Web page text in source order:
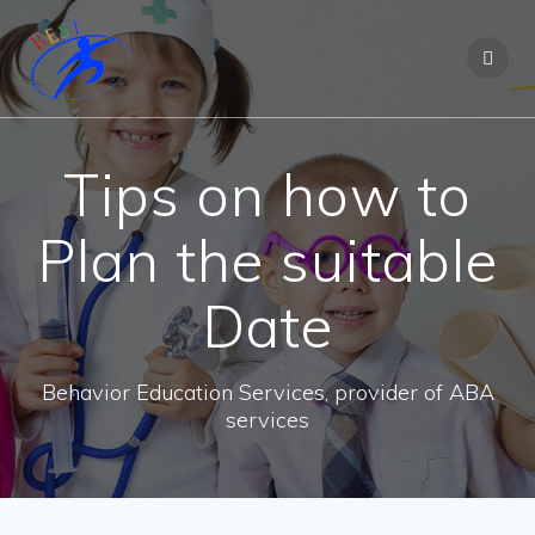
Tips on how to
Plan the suitable
Date
Behavior Education Services, provider of ABA
services